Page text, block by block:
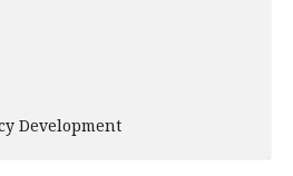
Development